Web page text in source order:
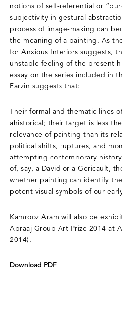
notions of self-referential or
subjectivity in gestural
process of image-making can
the meaning of a painting. As
for Anxious Interiors suggests,
unstable feeling of the present
essay on the series included in
Farzin suggests that:
Their formal and thematic lines
ahistorical; their target is less
relevance of painting than its
political shifts, ruptures, and
attempting contemporary
of, say, a David or a Gericault,
whether painting can identify
potent visual symbols of our
Kamrooz Aram will also be
Abraaj Group Art Prize 2014 at
2014).
Download PDF